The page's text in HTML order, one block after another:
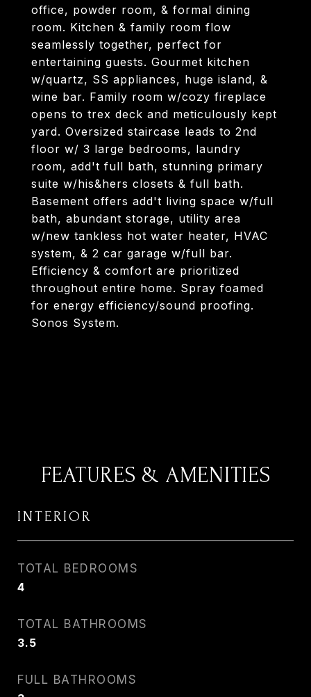
office, powder room, & formal dining
room. Kitchen & family room flow
seamlessly together, perfect for
entertaining guests. Gourmet kitchen
w/quartz, SS appliances, huge island, &
wine bar. Family room w/cozy fireplace
opens to trex deck and meticulously kept
yard. Oversized staircase leads to 2nd
floor w/ 3 large bedrooms, laundry
room, add't full bath, stunning primary
suite w/his&hers closets & full bath.
Basement offers add't living space w/full
bath, abundant storage, utility area
w/new tankless hot water heater, HVAC
system, & 2 car garage w/full bar.
Efficiency & comfort are prioritized
throughout entire home. Spray foamed
for energy efficiency/sound proofing.
Sonos System.
FEATURES & AMENITIES
INTERIOR
TOTAL BEDROOMS
4
TOTAL BATHROOMS
3.5
FULL BATHROOMS